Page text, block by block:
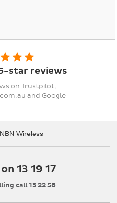
star reviews
on Trustpilot,
and Google
NBN Wireless
13 19 17
call 13 22 58